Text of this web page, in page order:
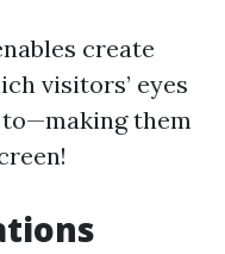
create
visitors’ eyes
them